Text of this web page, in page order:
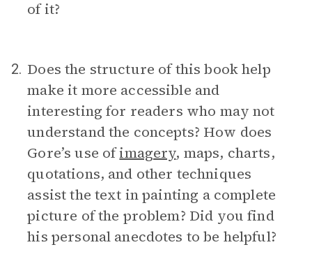
of it?
2. Does the structure of this book help
make it more accessible and
interesting for readers who may not
understand the concepts? How does
Gore’s use ofimagery, maps, charts,
quotations, and other techniques
assist the text in painting a complete
picture of the problem? Did you find
his personal anecdotes to be helpful?